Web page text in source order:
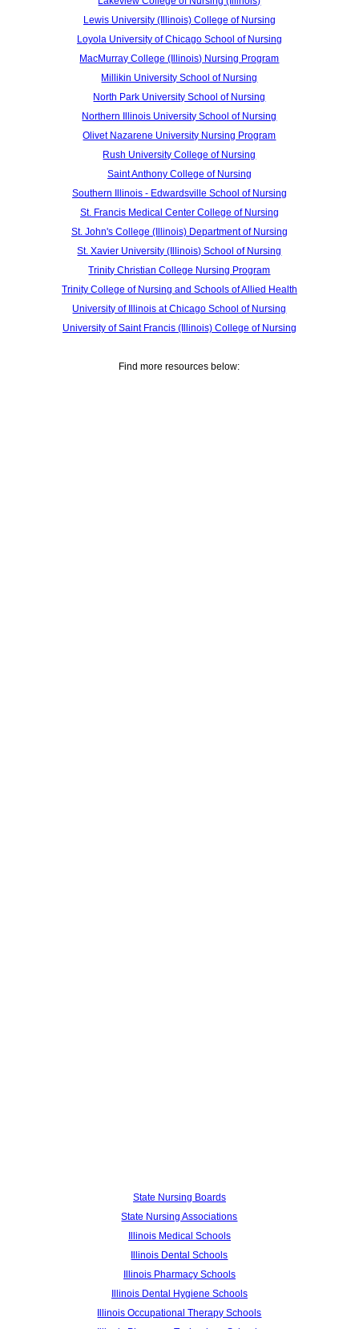
Lewis University (Illinois) College of Nursing
Loyola University of Chicago School of Nursing
MacMurray College (Illinois) Nursing Program
Millikin University School of Nursing
North Park University School of Nursing
Northern Illinois University School of Nursing
Olivet Nazarene University Nursing Program
Rush University College of Nursing
Saint Anthony College of Nursing
Southern Illinois - Edwardsville School of Nursing
St. Francis Medical Center College of Nursing
St. John's College (Illinois) Department of Nursing
St. Xavier University (Illinois) School of Nursing
Trinity Christian College Nursing Program
Trinity College of Nursing and Schools of Allied Health
University of Illinois at Chicago School of Nursing
University of Saint Francis (Illinois) College of Nursing
Find more resources below:
State Nursing Boards
State Nursing Associations
Illinois Medical Schools
Illinois Dental Schools
Illinois Pharmacy Schools
Illinois Dental Hygiene Schools
Illinois Occupational Therapy Schools